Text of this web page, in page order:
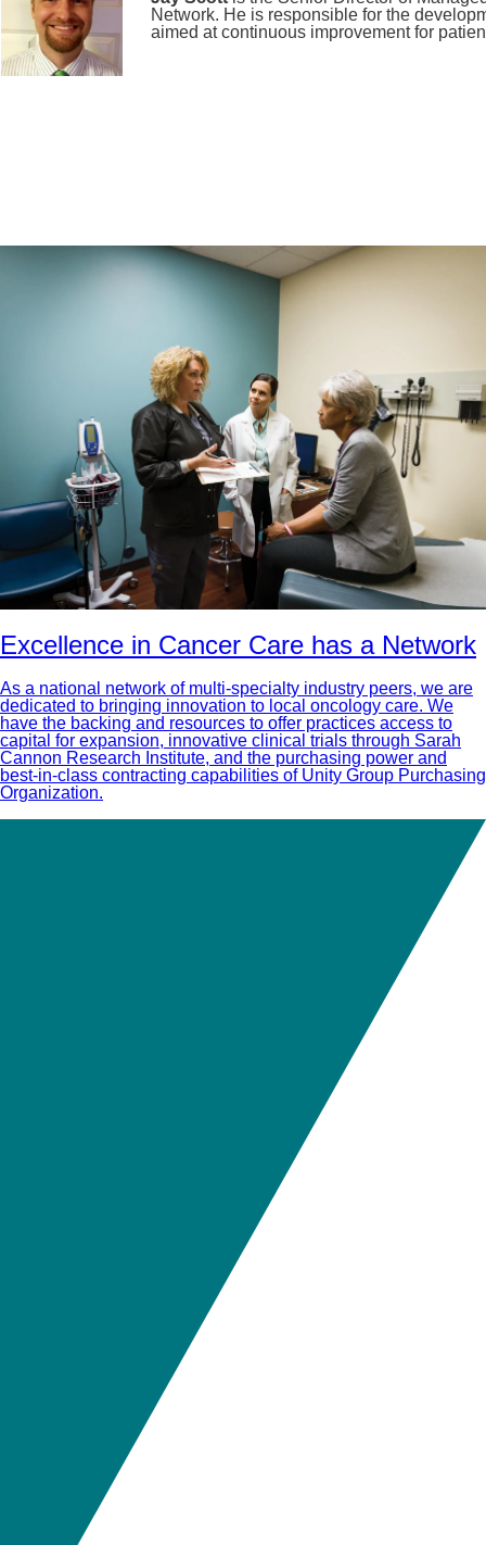
Network. He is responsible for the
aimed at continuous improvement for
Excellence in Cancer Care has a Network
As a national network of multi-specialty industry peers, we are
dedicated to bringing innovation to local oncology care. We
have the backing and resources to offer practices access to
capital for expansion, innovative clinical trials through Sarah
Cannon Research Institute, and the purchasing power and
best-in-class contracting capabilities of Unity Group Purchasing
Organization.